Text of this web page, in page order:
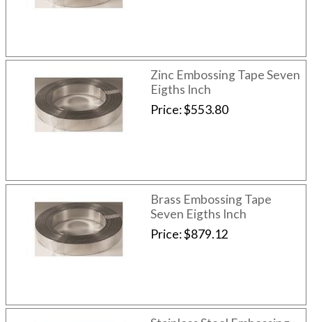
Zinc Embossing Tape Seven
Eigths Inch
Price $553.80
Brass Embossing Tape
Seven Eigths Inch
Price $879.12